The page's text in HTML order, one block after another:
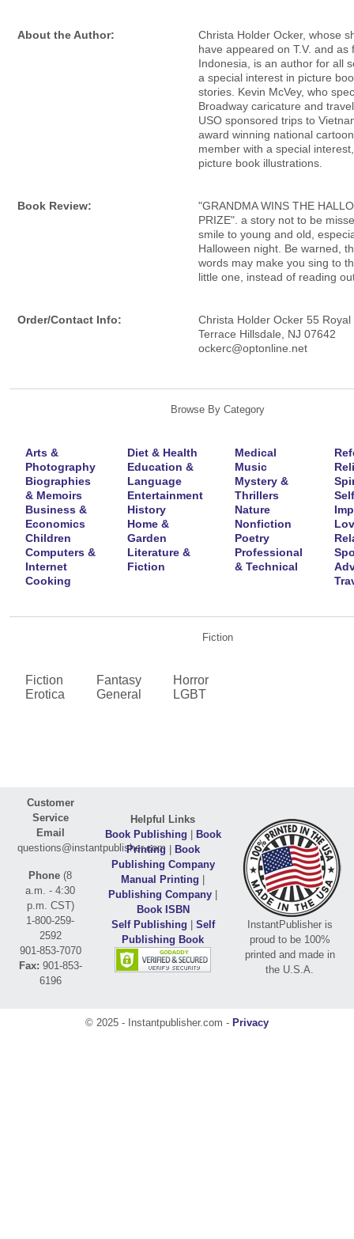
About the Author:
Christa Holder Ocker, whose
have appeared on T.V. and as
Indonesia, is an author for all
a special interest in picture
stories. Kevin McVey, who
Broadway caricature and
USO sponsored trips to
award winning national
member with a special
picture book illustrations.
Book Review:
"GRANDMA WINS THE
PRIZE". a story not to be
smile to young and old,
Halloween night. Be warned,
words may make you sing to
little one, instead of reading
Order/Contact Info:
Christa Holder Ocker 55 Royal
Terrace Hillsdale, NJ 07642
ockerc@optonline.net
Browse By Category
Arts &
Photography
Biographies
& Memoirs
Business &
Economics
Children
Computers &
Internet
Cooking
Diet & Health
Education &
Language
Entertainment
History
Home &
Garden
Literature &
Fiction
Medical
Music
Mystery &
Thrillers
Nature
Nonfiction
Poetry
Professional
& Technical
Fiction
Fiction
Erotica
Fantasy
General
Horror
LGBT
Customer
Service
Email
questions@instantpublisher.com
Phone (8
a.m. - 4:30
p.m. CST)
1-800-259-
2592
901-853-7070
Fax: 901-853-
6196
Helpful Links
Book Publishing | Book
Printing | Book
Publishing Company
Manual Printing |
Publishing Company |
Book ISBN
Self Publishing | Self
Publishing Book
InstantPublisher is
proud to be 100%
printed and made in
the U.S.A.
© 2025 - Instantpublisher.com - Privacy